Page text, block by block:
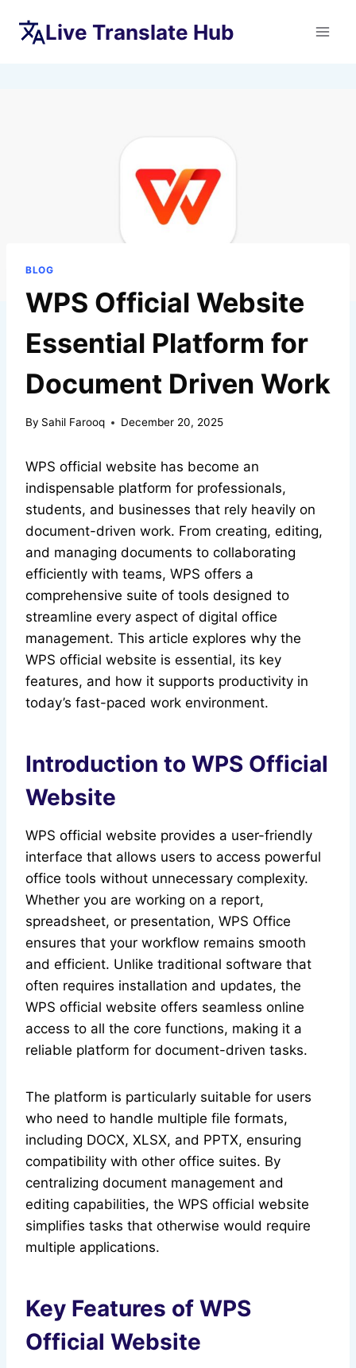
Live Translate Hub
BLOG
WPS Official Website
Essential Platform for
Document Driven Work
By Sahil Farooq December 20, 2025
WPS official website has become an
indispensable platform for professionals,
students, and businesses that rely heavily on
document-driven work. From creating, editing,
and managing documents to collaborating
efficiently with teams, WPS offers a
comprehensive suite of tools designed to
streamline every aspect of digital office
management. This article explores why the
WPS official website is essential, its key
features, and how it supports productivity in
today’s fast-paced work environment.
Introduction to WPS Official
Website
WPS official website provides a user-friendly
interface that allows users to access powerful
office tools without unnecessary complexity.
Whether you are working on a report,
spreadsheet, or presentation, WPS Office
ensures that your workflow remains smooth
and efficient. Unlike traditional software that
often requires installation and updates, the
WPS official website offers seamless online
access to all the core functions, making it a
reliable platform for document-driven tasks.
The platform is particularly suitable for users
who need to handle multiple file formats,
including DOCX, XLSX, and PPTX, ensuring
compatibility with other office suites. By
centralizing document management and
editing capabilities, the WPS official website
simplifies tasks that otherwise would require
multiple applications.
Key Features of WPS
Official Website